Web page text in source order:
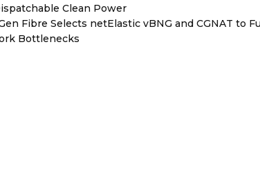
Clean Power
Fibre Selects netElastic vBNG and CGNAT to
Bottlenecks